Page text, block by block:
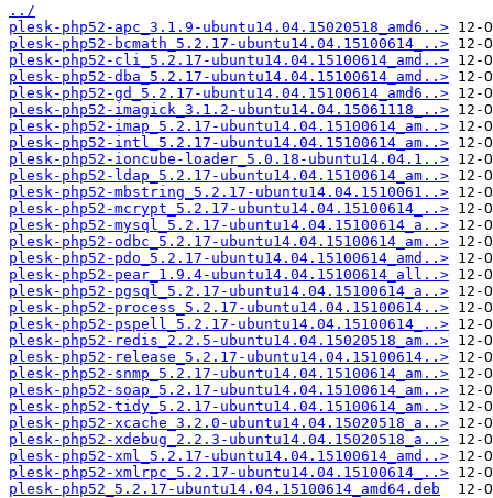
../
plesk-php52-apc_3.1.9-ubuntu14.04.15020518_amd6..>
plesk-php52-bcmath_5.2.17-ubuntu14.04.15100614_..>
plesk-php52-cli_5.2.17-ubuntu14.04.15100614_amd..>
plesk-php52-dba_5.2.17-ubuntu14.04.15100614_amd..>
plesk-php52-gd_5.2.17-ubuntu14.04.15100614_amd6..>
plesk-php52-imagick_3.1.2-ubuntu14.04.15061118_..>
plesk-php52-imap_5.2.17-ubuntu14.04.15100614_am..>
plesk-php52-intl_5.2.17-ubuntu14.04.15100614_am..>
plesk-php52-ioncube-loader_5.0.18-ubuntu14.04.1..>
plesk-php52-ldap_5.2.17-ubuntu14.04.15100614_am..>
plesk-php52-mbstring_5.2.17-ubuntu14.04.1510061..>
plesk-php52-mcrypt_5.2.17-ubuntu14.04.15100614_..>
plesk-php52-mysql_5.2.17-ubuntu14.04.15100614_a..>
plesk-php52-odbc_5.2.17-ubuntu14.04.15100614_am..>
plesk-php52-pdo_5.2.17-ubuntu14.04.15100614_amd..>
plesk-php52-pear_1.9.4-ubuntu14.04.15100614_all..>
plesk-php52-pgsql_5.2.17-ubuntu14.04.15100614_a..>
plesk-php52-process_5.2.17-ubuntu14.04.15100614..>
plesk-php52-pspell_5.2.17-ubuntu14.04.15100614_..>
plesk-php52-redis_2.2.5-ubuntu14.04.15020518_am..>
plesk-php52-release_5.2.17-ubuntu14.04.15100614..>
plesk-php52-snmp_5.2.17-ubuntu14.04.15100614_am..>
plesk-php52-soap_5.2.17-ubuntu14.04.15100614_am..>
plesk-php52-tidy_5.2.17-ubuntu14.04.15100614_am..>
plesk-php52-xcache_3.2.0-ubuntu14.04.15020518_a..>
plesk-php52-xdebug_2.2.3-ubuntu14.04.15020518_a..>
plesk-php52-xml_5.2.17-ubuntu14.04.15100614_amd..>
plesk-php52-xmlrpc_5.2.17-ubuntu14.04.15100614_..>
plesk-php52_5.2.17-ubuntu14.04.15100614_amd64.deb